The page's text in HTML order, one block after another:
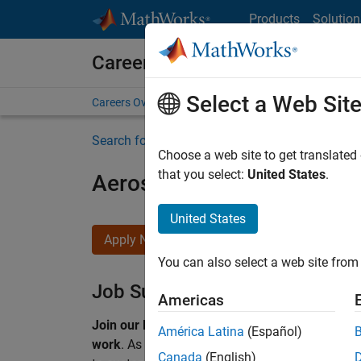
Products
Careers at MathWorks
Careers Overview Job Search Office Locations
Search for more jobs
Aerospace & Defence
Apply Now
Job Summary
Join our EMEA Aerospace & Defence team
work. As a Senior Application Engineer at
Select a Web Site
Choose a web site to get
that you select: United States.
United States
You can also select a web site
Americas
América Latina (Español)
Canada (English)